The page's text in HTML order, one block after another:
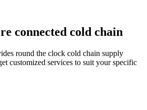
connected cold chain
round the clock cold chain supply
customized services to suit your specific